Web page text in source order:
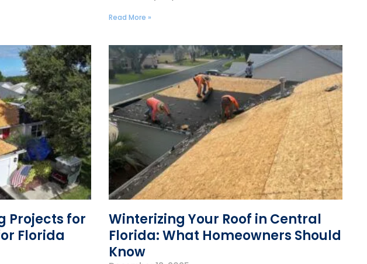
Read More »
Projects for
Florida
Winterizing Your Roof in Central
Florida: What Homeowners Should
Know